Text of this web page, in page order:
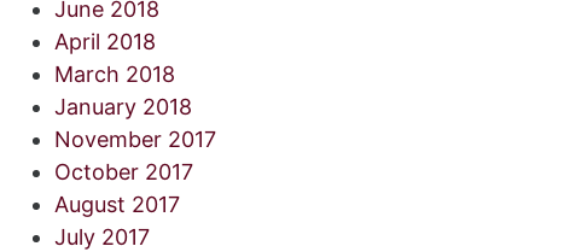
June 2018
April 2018
March 2018
January 2018
November 2017
October 2017
August 2017
July 2017